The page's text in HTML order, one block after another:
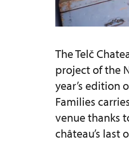
The Telč
project of the
year’s edition
Families
venue thanks
château’s